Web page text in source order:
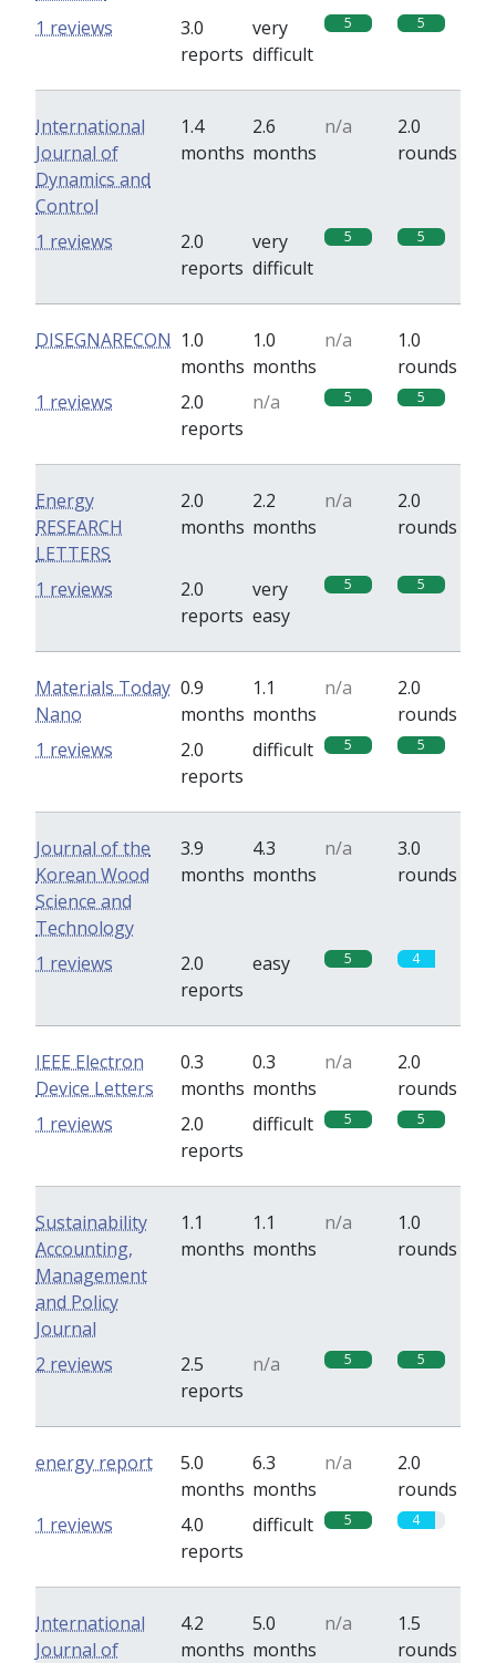
3.0
reports
very
difficult
5 5
1 reviews
International
Journal of
Dynamics and
Control
1.4
months
2.6
months
n/a
2.0
rounds
2.0
reports
very
difficult
5 5
1 reviews
DISEGNARECON 1.0
months
1.0
months
n/a
1.0
rounds
2.0
reports
n/a 5 5
1 reviews
Energy
RESEARCH
LETTERS
2.0
months
2.2
months
n/a
2.0
rounds
2.0
reports
very
easy
5 5
1 reviews
Materials Today
Nano
0.9
months
1.1
months
n/a
2.0
rounds
2.0
reports
difficult 5 5
1 reviews
Journal of the
Korean Wood
Science and
Technology
3.9
months
4.3
months
n/a
3.0
rounds
2.0
reports
easy 5 4
1 reviews
IEEE Electron
Device Letters
0.3
months
0.3
months
n/a
2.0
rounds
2.0
reports
difficult 5 5
1 reviews
Sustainability
Accounting,
Management
and Policy
Journal
1.1
months
1.1
months
n/a
1.0
rounds
2.5
reports
n/a 5 5
2 reviews
energy report
5.0
months
6.3
months
n/a
2.0
rounds
4.0
reports
difficult 5 4
1 reviews
International
Journal of
4.2
months
5.0
months
n/a
1.5
rounds